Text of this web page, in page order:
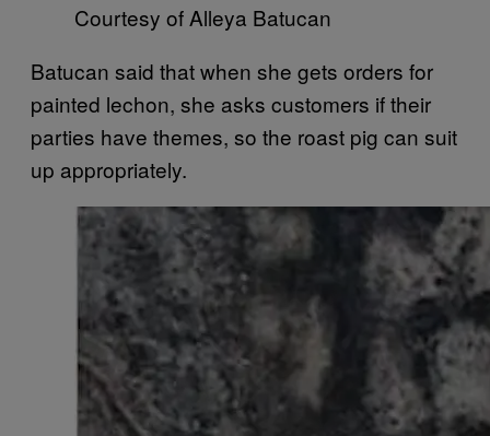
Courtesy of Alleya Batucan
Batucan said that when she gets orders for
painted lechon, she asks customers if their
parties have themes, so the roast pig can suit
up appropriately.